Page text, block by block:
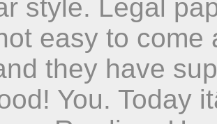
style. Legal
easy to come
they have
You. Today